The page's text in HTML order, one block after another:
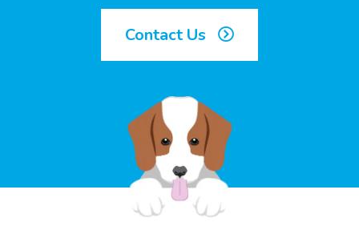
Contact Us